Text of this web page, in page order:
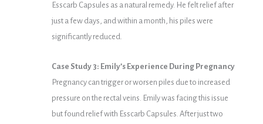
Esscarb Capsules as a natural remedy. He felt relief after
just a few days, and within a month, his piles were
significantly reduced.
Case Study 3: Emily’s Experience During Pregnancy
Pregnancy can trigger or worsen piles due to increased
pressure on the rectal veins. Emily was facing this issue
but found relief with Esscarb Capsules. After just two